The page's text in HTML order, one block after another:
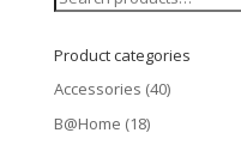
Product categories
Accessories (40)
B@Home (18)